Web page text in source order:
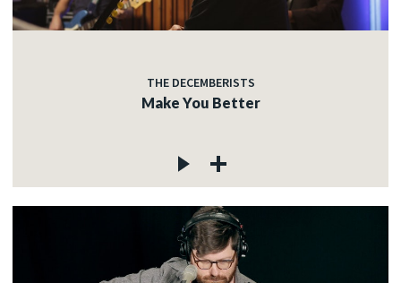
THE DECEMBERISTS
Make You Better